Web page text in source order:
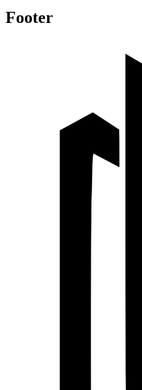
Footer